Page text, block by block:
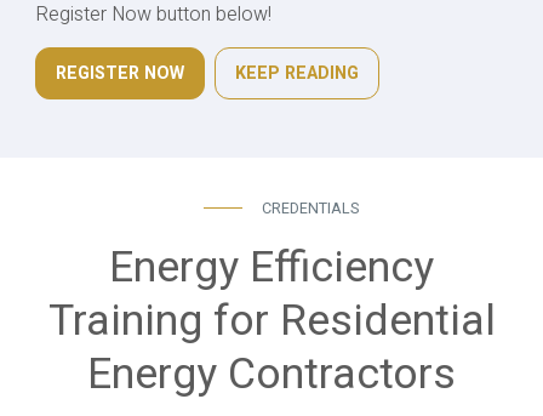
Register Now button below!
REGISTER NOW KEEP READING
CREDENTIALS
Energy Efficiency
Training for Residential
Energy Contractors